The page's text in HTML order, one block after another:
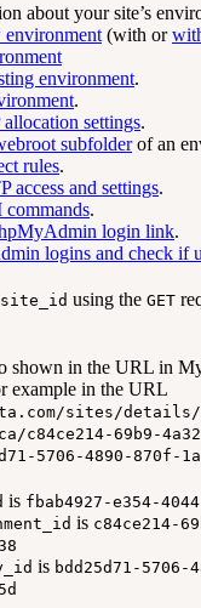
about your site’s
environment (with or
environment.
.
settings.
subfolderof an
rules.
access and settings.
.
login link.
logins and check if
site_id using the GET
shown in the URL in
example in the URL
sites/details/
c84ce214-69b9-
5706-4890-870f-
is fbab4927-e354-
is c84ce214-
is bdd25d71-5706-